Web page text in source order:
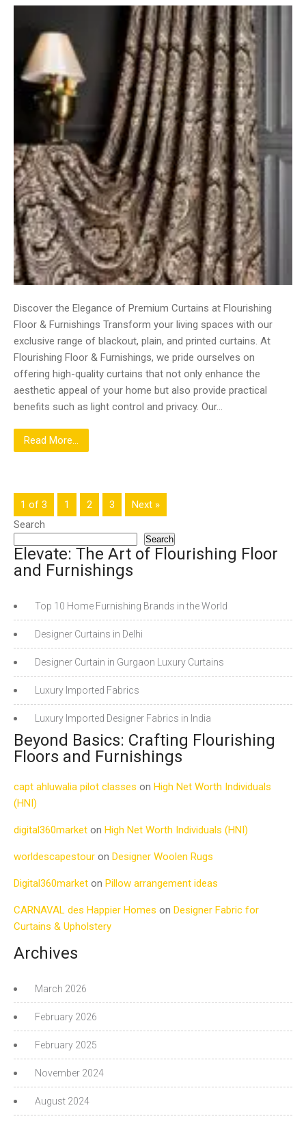
Discover the Elegance of Premium Curtains at Flourishing
Floor & Furnishings Transform your living spaces with our
exclusive range of blackout, plain, and printed curtains. At
Flourishing Floor & Furnishings, we pride ourselves on
offering high-quality curtains that not only enhance the
aesthetic appeal of your home but also provide practical
benefits such as light control and privacy. Our…
Read More...
1 of 3 1 2 3
Next »
Search
Search
Elevate: The Art of Flourishing Floor
and Furnishings
Top 10 Home Furnishing Brands in the World
Designer Curtains in Delhi
Designer Curtain in Gurgaon Luxury Curtains
Luxury Imported Fabrics
Luxury Imported Designer Fabrics in India
Beyond Basics: Crafting Flourishing
Floors and Furnishings
capt ahluwalia pilot classes on High Net Worth Individuals
(HNI)
digital360market on High Net Worth Individuals (HNI)
worldescapestour on Designer Woolen Rugs
Digital360market on Pillow arrangement ideas
CARNAVAL des Happier Homes on Designer Fabric for
Curtains & Upholstery
Archives
March 2026
February 2026
February 2025
November 2024
August 2024